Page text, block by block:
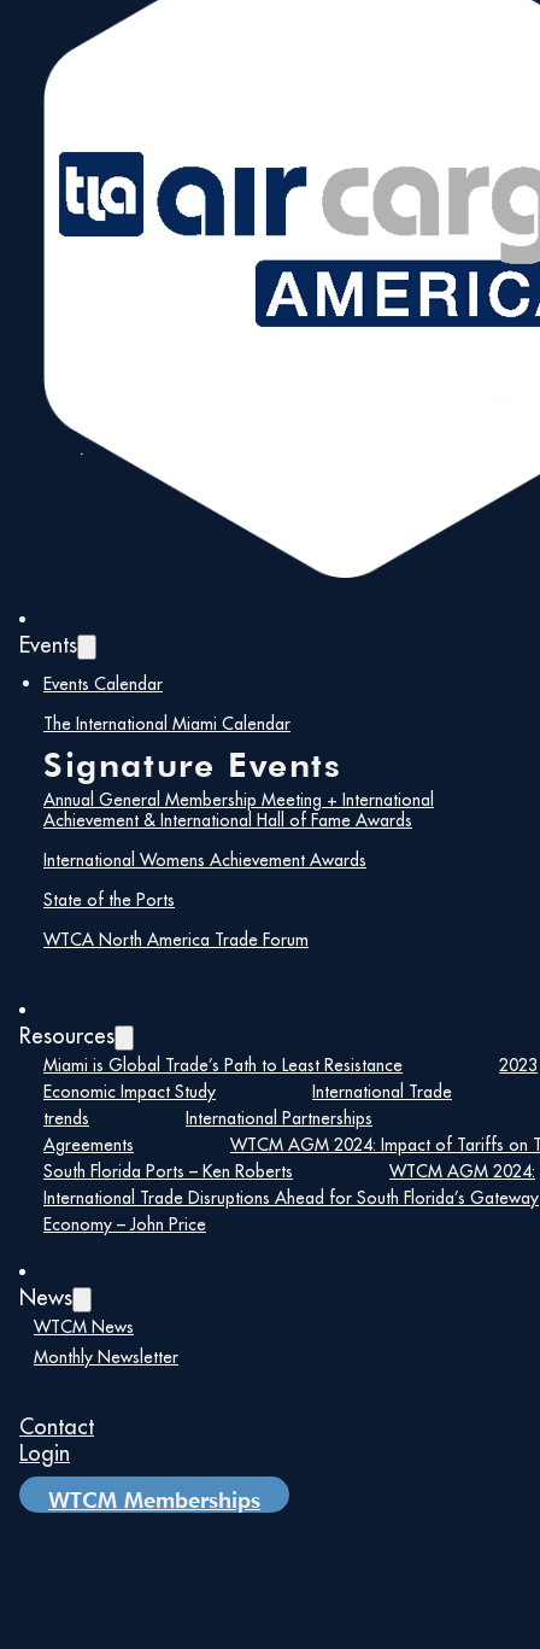
Events
Events Calendar
The International Miami Calendar
Signature Events
Annual General Membership Meeting + International
Achievement & International Hall of Fame Awards
International Womens Achievement Awards
State of the Ports
WTCA North America Trade Forum
Resources
Miami is Global Trade’s Path to Least Resistance
2023
Economic Impact Study
International Trade
trends
International Partnerships
Agreements
WTCM AGM 2024: Impact of Tariffs on
South Florida Ports – Ken Roberts
WTCM AGM 2024:
International Trade Disruptions Ahead for South Florida’s Gateway
Economy – John Price
News
WTCM News
Monthly Newsletter
Contact
Login
WTCM Memberships